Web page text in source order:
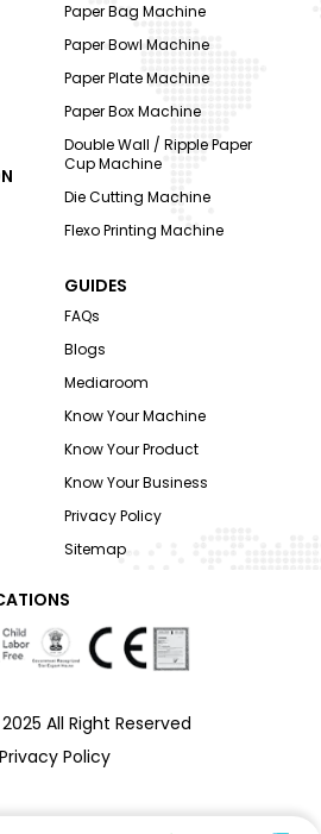
Paper Bag Machine
Paper Bowl Machine
Paper Plate Machine
Paper Box Machine
Double Wall / Ripple Paper
Cup Machine
Die Cutting Machine
Flexo Printing Machine
GUIDES
FAQs
Blogs
Mediaroom
Know Your Machine
Know Your Product
Know Your Business
Privacy Policy
Sitemap
All Right Reserved
Privacy Policy